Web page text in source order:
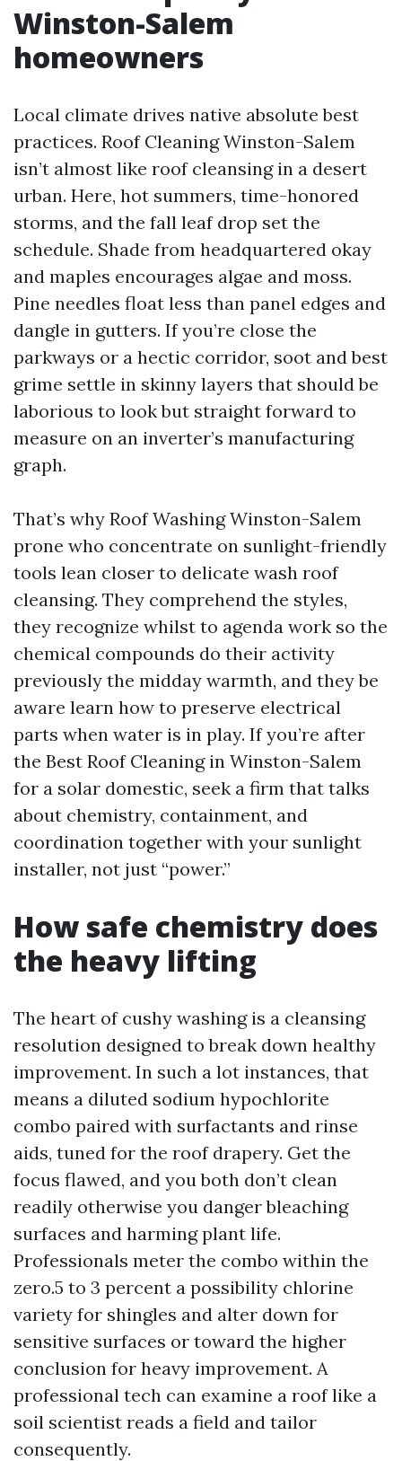
Winston-Salem
homeowners
Local climate drives native absolute best
practices. Roof Cleaning Winston-Salem
isn’t almost like roof cleansing in a desert
urban. Here, hot summers, time-honored
storms, and the fall leaf drop set the
schedule. Shade from headquartered okay
and maples encourages algae and moss.
Pine needles float less than panel edges and
dangle in gutters. If you’re close the
parkways or a hectic corridor, soot and best
grime settle in skinny layers that should be
laborious to look but straight forward to
measure on an inverter’s manufacturing
graph.
That’s why Roof Washing Winston-Salem
prone who concentrate on sunlight-friendly
tools lean closer to delicate wash roof
cleansing. They comprehend the styles,
they recognize whilst to agenda work so the
chemical compounds do their activity
previously the midday warmth, and they be
aware learn how to preserve electrical
parts when water is in play. If you’re after
the Best Roof Cleaning in Winston-Salem
for a solar domestic, seek a firm that talks
about chemistry, containment, and
coordination together with your sunlight
installer, not just “power.”
How safe chemistry does
the heavy lifting
The heart of cushy washing is a cleansing
resolution designed to break down healthy
improvement. In such a lot instances, that
means a diluted sodium hypochlorite
combo paired with surfactants and rinse
aids, tuned for the roof drapery. Get the
focus flawed, and you both don’t clean
readily otherwise you danger bleaching
surfaces and harming plant life.
Professionals meter the combo within the
zero.5 to 3 percent a possibility chlorine
variety for shingles and alter down for
sensitive surfaces or toward the higher
conclusion for heavy improvement. A
professional tech can examine a roof like a
soil scientist reads a field and tailor
consequently.